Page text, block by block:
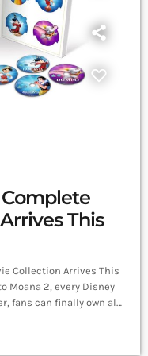
Complete
This
Collection Arrives This
Moana 2, every Disney
fans can finally own all
Animation Studios